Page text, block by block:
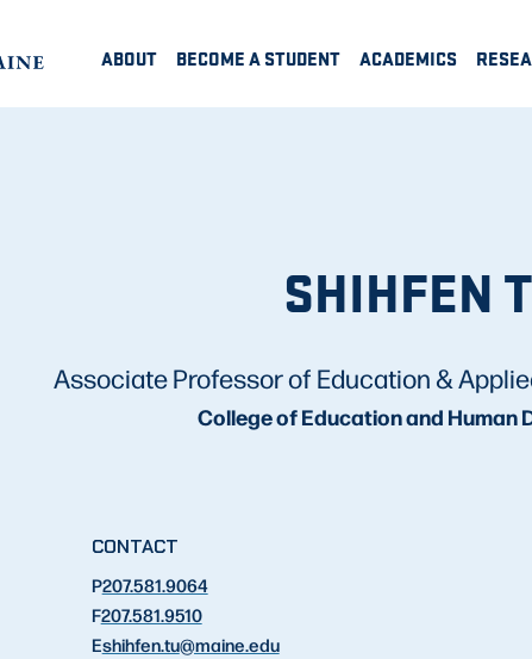
ABOUT BECOME A STUDENT ACADEMICS
SHIHFEN
Associate Professor of Education &
College of Education and Human
CONTACT
P207.581.9064
F207.581.9510
Eshihfen.tu@maine.edu